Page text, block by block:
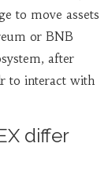
to move assets
or BNB
after
to interact with
differ